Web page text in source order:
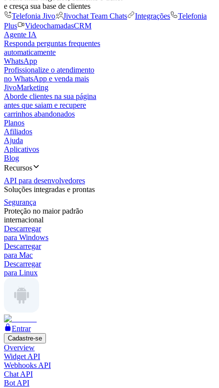
e cresça sua base de clientes
Telefonia Jivo
Jivochat Team Chats Integrações
Telefonia
Plus
VideochamadasCRM
Agente IA
Responda perguntas frequentes
automaticamente
WhatsApp
Profissionalize o atendimento
no WhatsApp e venda mais
JivoMarketing
Aborde clientes na sua página
antes que saiam e recupere
carrinhos abandonados
Planos
Afiliados
Ajuda
Aplicativos
Blog
Recursos
API para desenvolvedores
Soluções integradas e prontas
Segurança
Proteção no maior padrão
internacional
Descarregar
para Windows
Descarregar
para Mac
Descarregar
para Linux
Entrar
Cadastre-se
Overview
Widget API
Webhooks API
Chat API
Bot API